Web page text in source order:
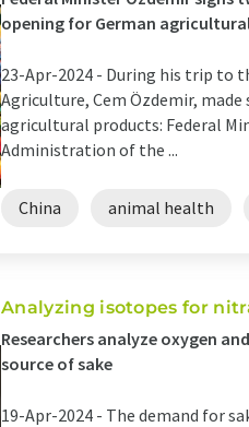
opening for German
23-Apr-2024 - During his trip to
Agriculture, Cem Özdemir,
agricultural products: Federal
Administration of the ...
China animal health
Analyzing isotopes for
Researchers analyze oxygen
source of sake
19-Apr-2024 - The demand for